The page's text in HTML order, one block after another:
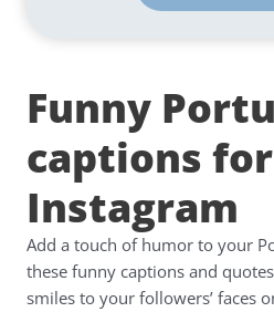
Funny
captions for
Instagram
Add a touch of humor to your
these funny captions and
smiles to your followers’ faces